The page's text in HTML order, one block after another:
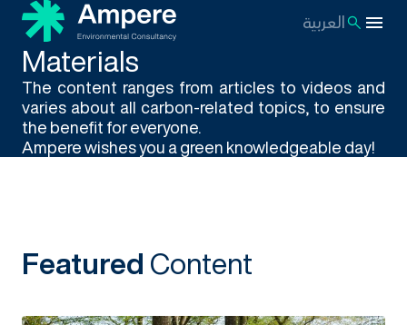
العربية
Materials
The content ranges from articles to videos and
varies about all carbon-related topics, to ensure
the benefit for everyone.
Ampere wishes you a green knowledgeable day!
Featured Content